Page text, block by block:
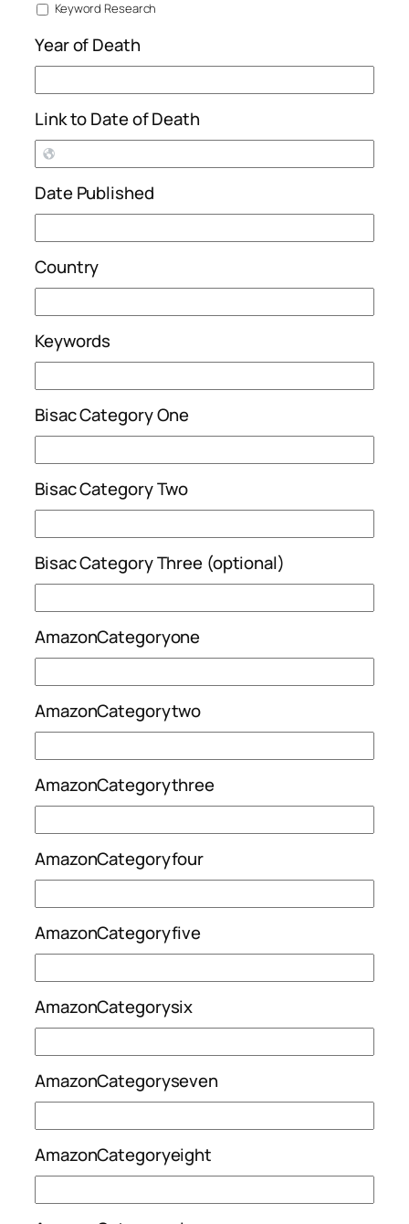
Keyword Research
Year of Death
Link to Date of Death
Date Published
Country
Keywords
Bisac Category One
Bisac Category Two
Bisac Category Three (optional)
AmazonCategoryone
AmazonCategorytwo
AmazonCategorythree
AmazonCategoryfour
AmazonCategoryfive
AmazonCategorysix
AmazonCategoryseven
AmazonCategoryeight